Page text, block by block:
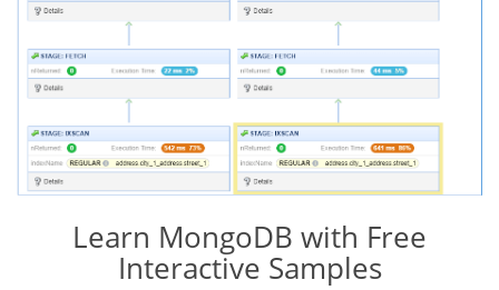
Learn MongoDB with Free
Interactive Samples